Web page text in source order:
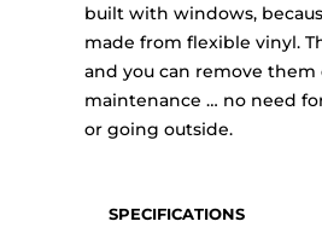
built with windows,
made from flexible vinyl.
and you can remove them
maintenance … no need
or going outside.
SPECIFICATIONS